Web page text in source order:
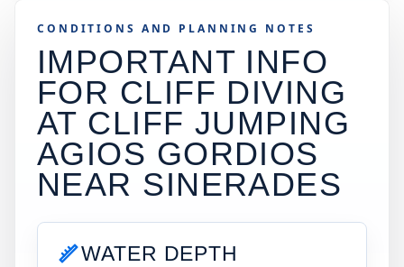
CONDITIONS AND PLANNING NOTES
IMPORTANT INFO
FOR CLIFF DIVING
AT CLIFF JUMPING
AGIOS GORDIOS
NEAR SINERADES
WATER DEPTH